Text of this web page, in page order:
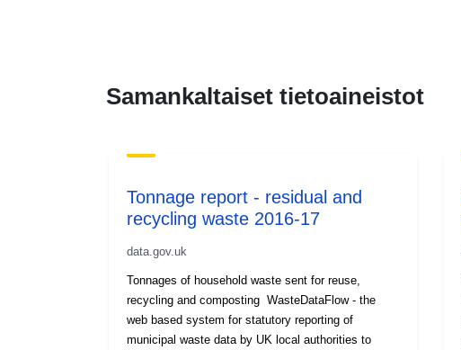
Samankaltaiset tietoaineistot
Tonnage report - residual and
recycling waste 2016-17
data.gov.uk
Tonnages of household waste sent for reuse,
recycling and composting WasteDataFlow - the
web based system for statutory reporting of
municipal waste data by UK local authorities to